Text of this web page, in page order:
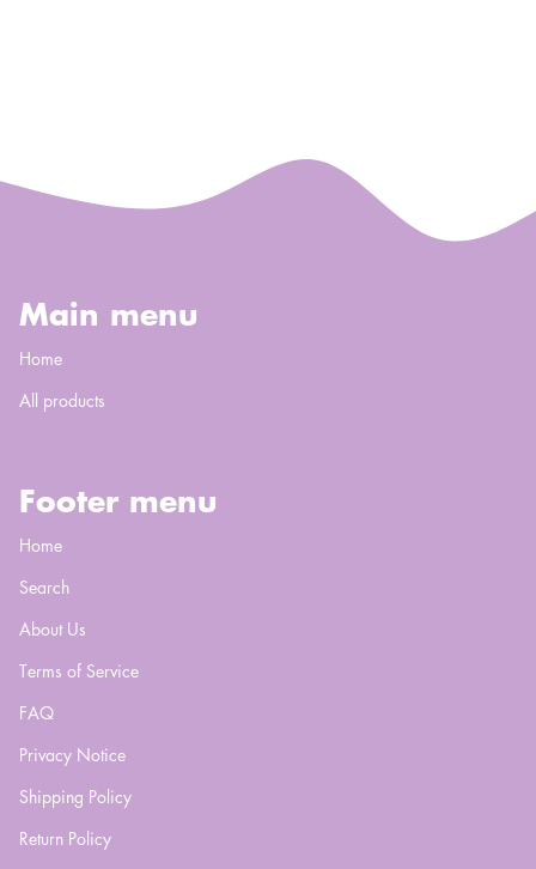
Main menu
Home
All products
Footer menu
Home
Search
About Us
Terms of Service
FAQ
Privacy Notice
Shipping Policy
Return Policy